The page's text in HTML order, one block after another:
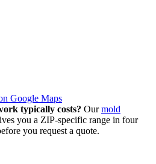
Google Maps
typically costs? Our mold
you a ZIP-specific range in four
you request a quote.